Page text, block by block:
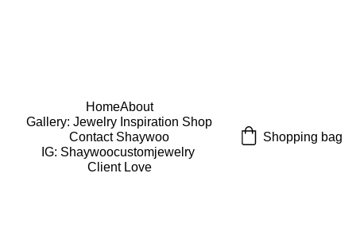
HomeAbout
Gallery: Jewelry Inspiration Shop
Contact Shaywoo
IG: Shaywoocustomjewelry
Client Love
Shopping bag